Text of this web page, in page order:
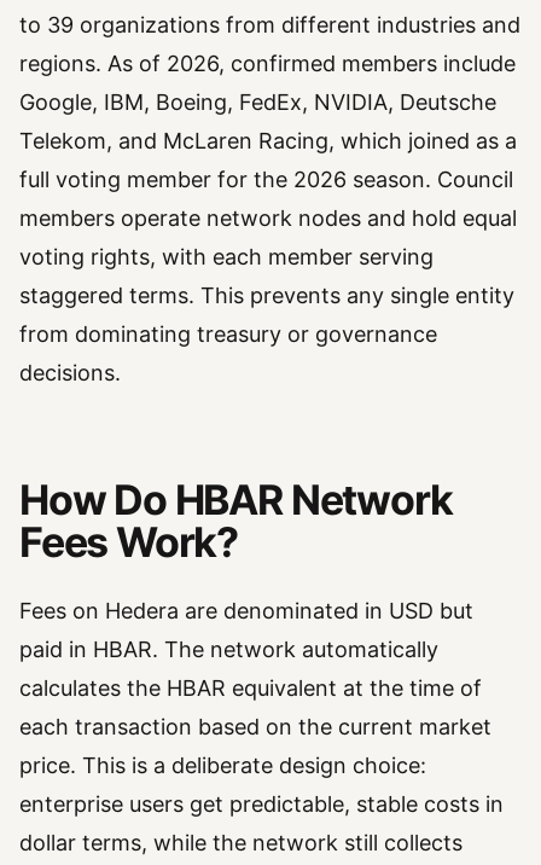
to 39 organizations from different industries and
regions. As of 2026, confirmed members include
Google, IBM, Boeing, FedEx, NVIDIA, Deutsche
Telekom, and McLaren Racing, which joined as a
full voting member for the 2026 season. Council
members operate network nodes and hold equal
voting rights, with each member serving
staggered terms. This prevents any single entity
from dominating treasury or governance
decisions.
How Do HBAR Network
Fees Work?
Fees on Hedera are denominated in USD but
paid in HBAR. The network automatically
calculates the HBAR equivalent at the time of
each transaction based on the current market
price. This is a deliberate design choice:
enterprise users get predictable, stable costs in
dollar terms, while the network still collects